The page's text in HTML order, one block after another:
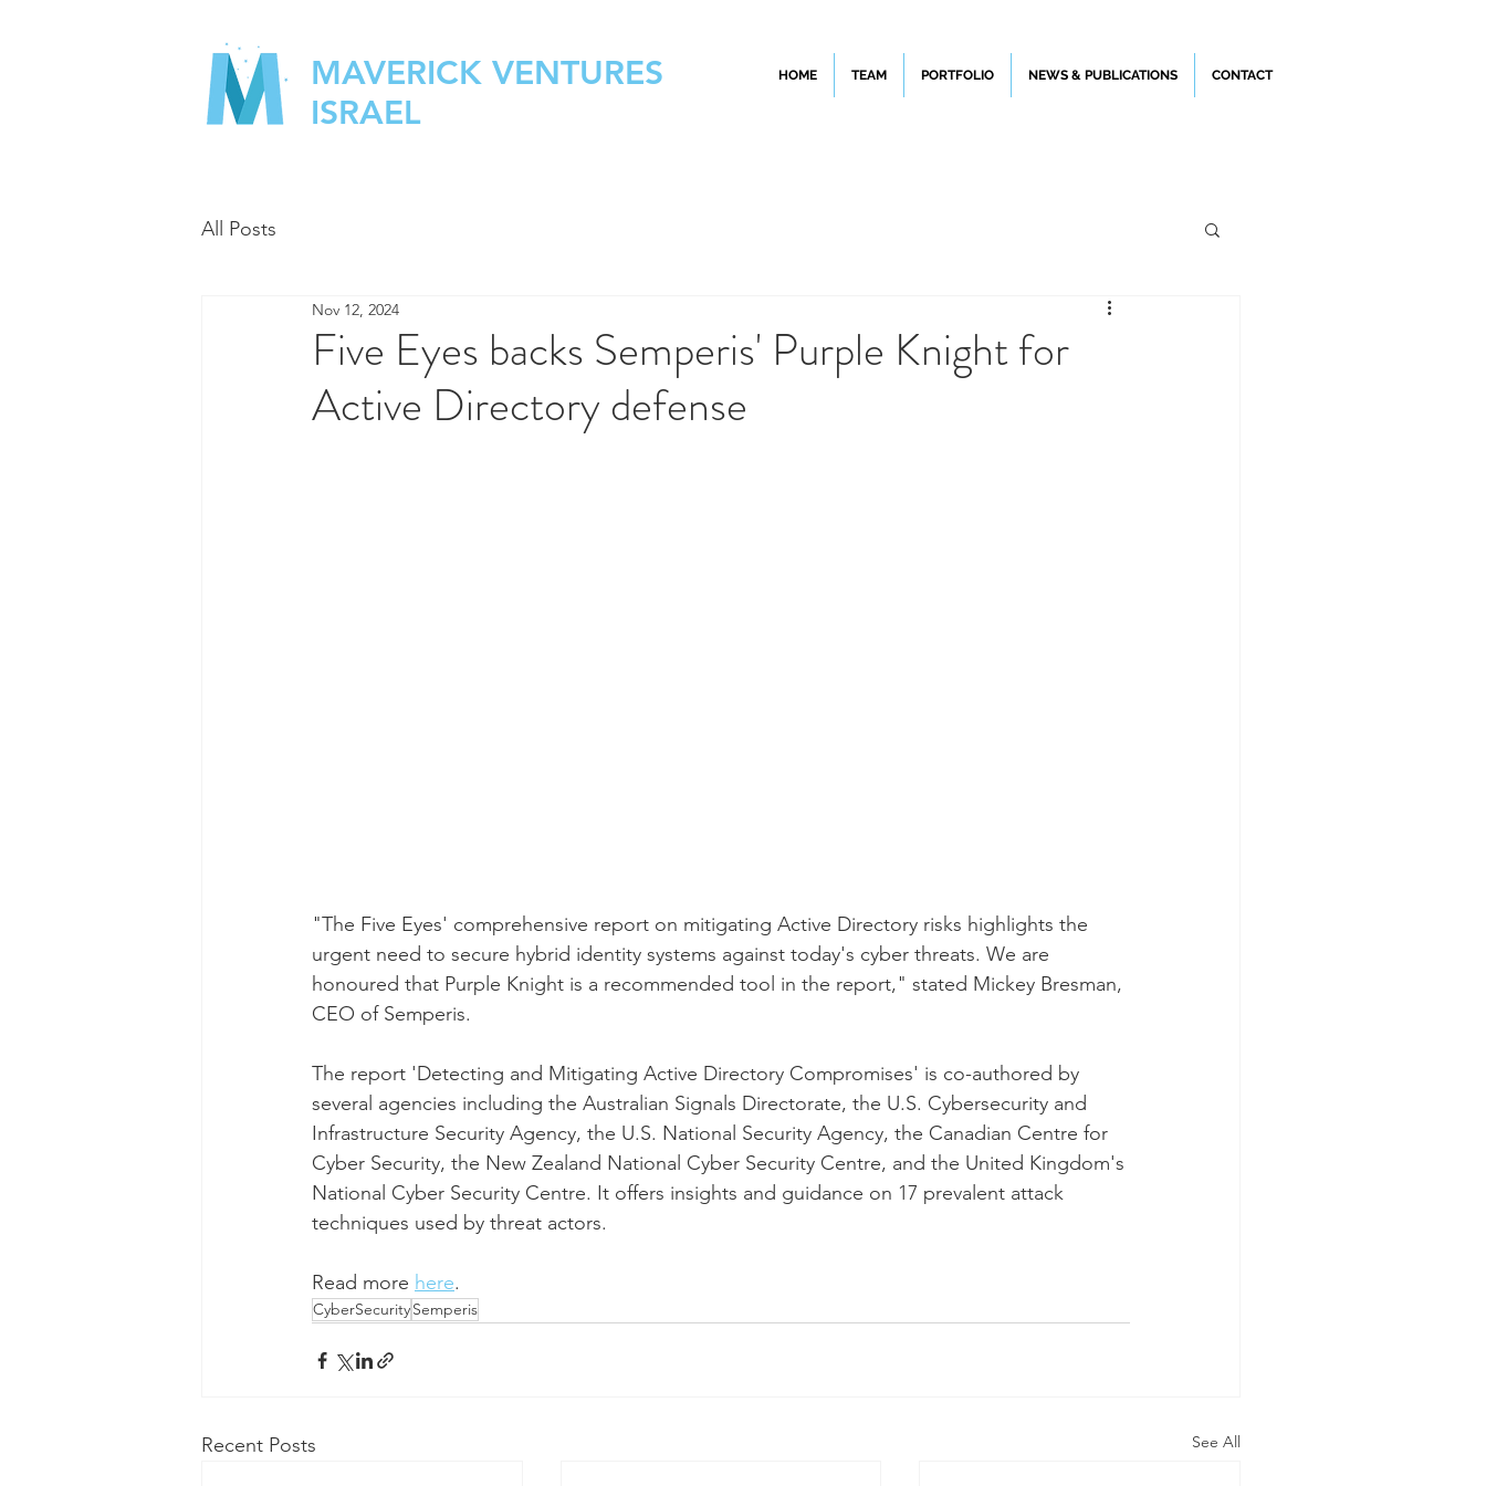
MAVERICK VENTURES
ISRAEL
HOME TEAM PORTFOLIO NEWS & PUBLICATIONS CONTACT
All Posts
Five Eyes backs Semperis' Purple Knight for
Active Directory defense
Nov 12, 2024
"The Five Eyes' comprehensive report on mitigating Active Directory risks highlights the
urgent need to secure hybrid identity systems against today's cyber threats. We are
honoured that Purple Knight is a recommended tool in the report," stated Mickey Bresman,
CEO of Semperis.
The report 'Detecting and Mitigating Active Directory Compromises' is co-authored by
several agencies including the Australian Signals Directorate, the U.S. Cybersecurity and
Infrastructure Security Agency, the U.S. National Security Agency, the Canadian Centre for
Cyber Security, the New Zealand National Cyber Security Centre, and the United Kingdom's
National Cyber Security Centre. It offers insights and guidance on 17 prevalent attack
techniques used by threat actors.
Read more here.
CyberSecuritySemperis
Recent Posts See All